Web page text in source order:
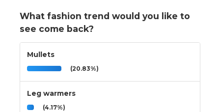
What fashion trend would you like to
see come back?
Mullets
(20.83%)
Leg warmers
(4.17%)